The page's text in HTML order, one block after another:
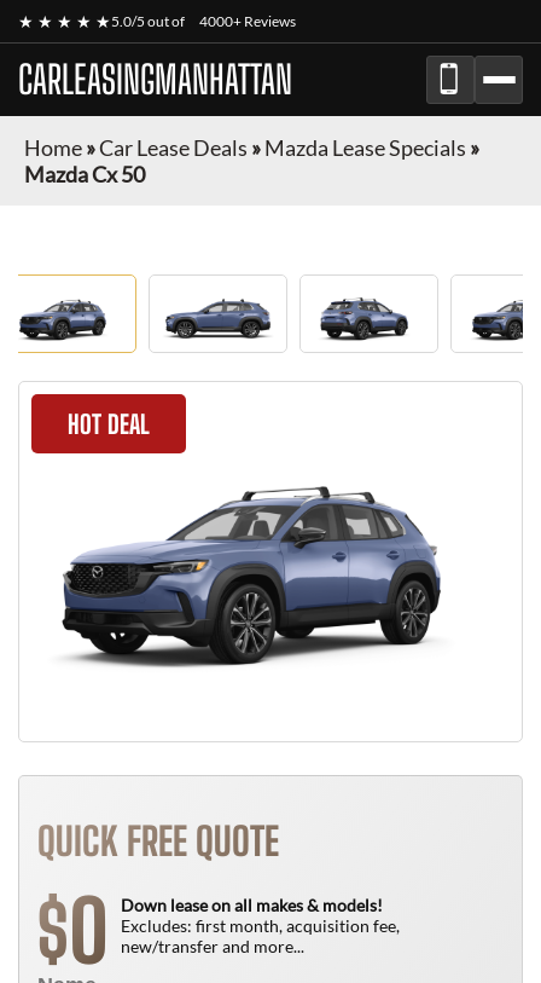
★ ★ ★ ★ ★5.0/5 out of 4000+ Reviews
CARLEASINGMANHATTAN
Home»Car Lease Deals »Mazda Lease Specials »
Mazda Cx 50
HOT DEAL
QUICK FREE QUOTE
$0
Down lease on all makes & models!
Excludes: first month, acquisition fee,
new/transfer and more...